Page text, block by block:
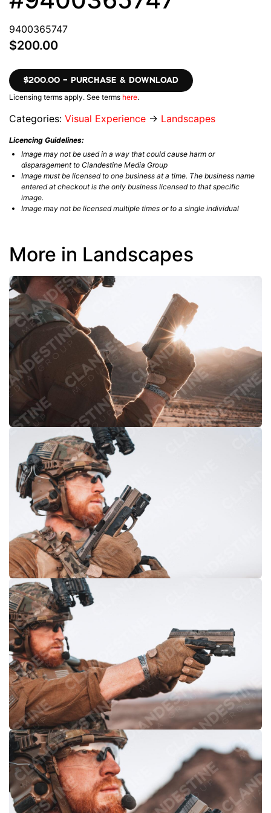
9400365747
$200.00
$200.00 – PURCHASE & DOWNLOAD
Licensing terms apply. See terms here.
Categories: Visual Experience → Landscapes
Licencing Guidelines:
Image may not be used in a way that could cause harm or
disparagement to Clandestine Media Group
Image must be licensed to one business at a time. The business name
entered at checkout is the only business licensed to that specific
image.
Image may not be licensed multiple times or to a single individual
More in Landscapes